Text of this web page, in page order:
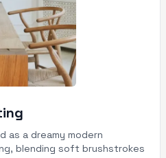
as a dreamy modern
blending soft brushstrokes